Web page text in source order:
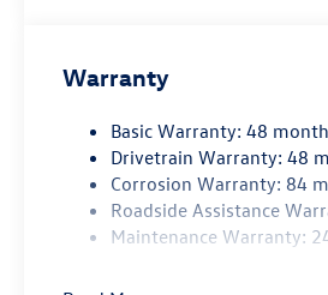
Warranty
Basic Warranty: 48
Drivetrain Warranty: 48
Corrosion Warranty: 84
Roadside Assistance
Maintenance Warranty: